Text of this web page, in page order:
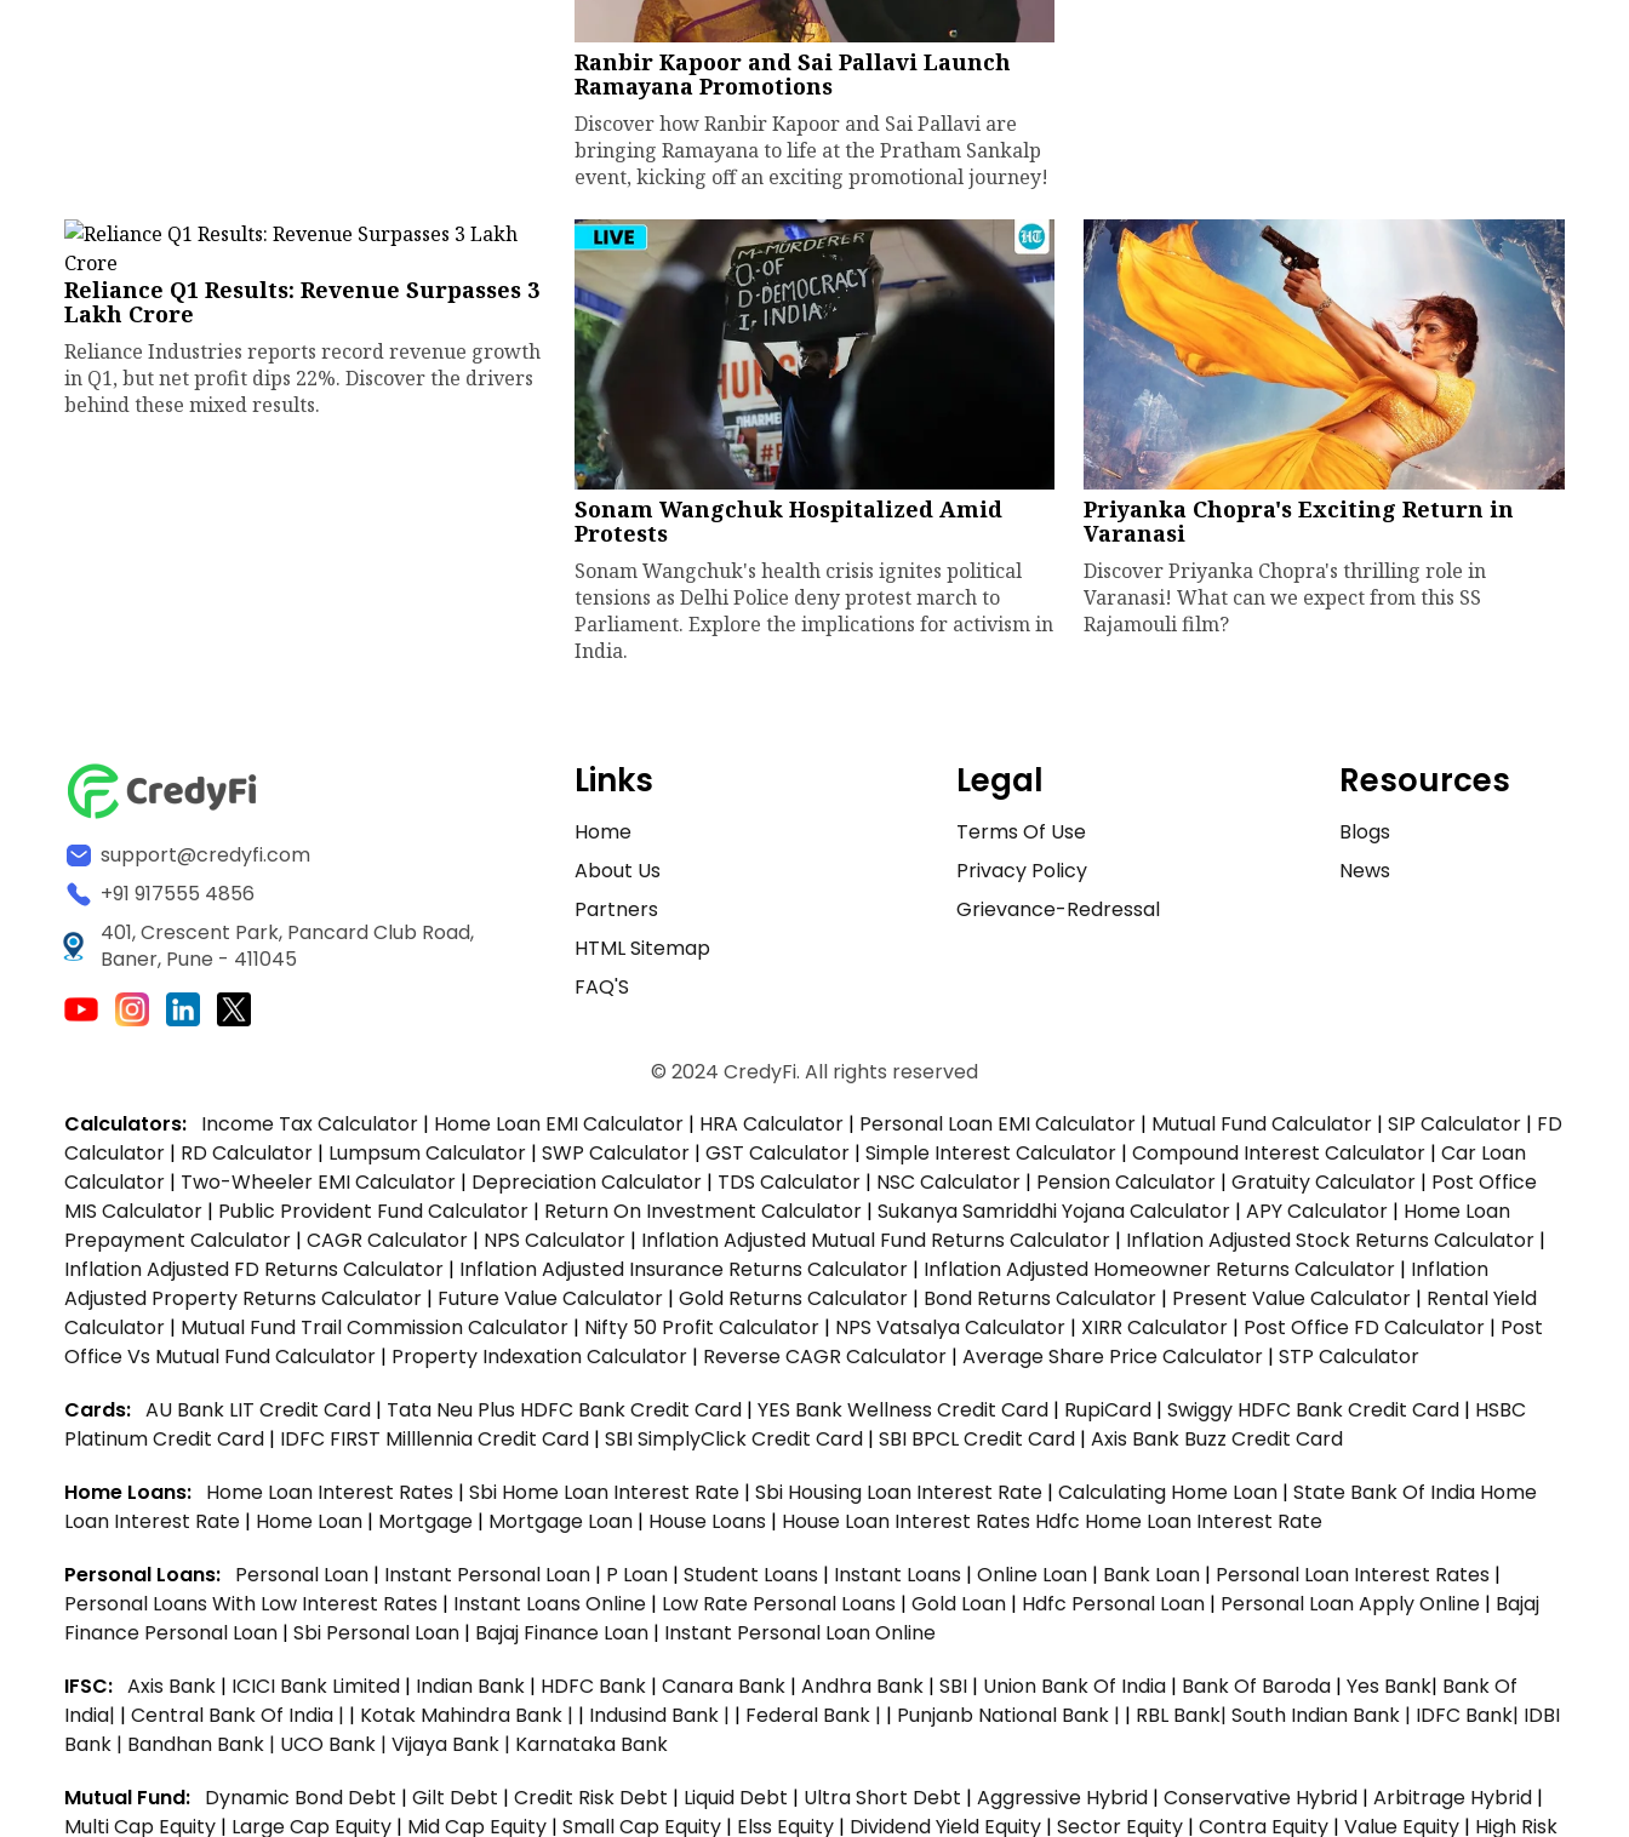
Ranbir Kapoor and Sai Pallavi Launch
Ramayana Promotions
Discover how Ranbir Kapoor and Sai Pallavi are
bringing Ramayana to life at the Pratham Sankalp
event, kicking off an exciting promotional journey!
Reliance Q1 Results: Revenue Surpasses ₹3
Lakh Crore
Reliance Industries reports record revenue growth
in Q1, but net profit dips 22%. Discover the drivers
behind these mixed results.
Sonam Wangchuk Hospitalized Amid
Protests
Sonam Wangchuk's health crisis ignites political
tensions as Delhi Police deny protest march to
Parliament. Explore the implications for activism in
India.
Priyanka Chopra's Exciting Return in
Varanasi
Discover Priyanka Chopra's thrilling role in
Varanasi! What can we expect from this SS
Rajamouli film?
support@credyfi.com
+91 917555 4856
401, Crescent Park, Pancard Club Road,
Baner, Pune - 411045
Links
Home
About Us
Partners
HTML Sitemap
FAQ'S
Legal
Terms Of Use
Privacy Policy
Grievance-Redressal
Resources
Blogs
News
© 2024 CredyFi. All rights reserved
Calculators: Income Tax Calculator | Home Loan EMI Calculator | HRA Calculator | Personal Loan EMI Calculator | Mutual Fund Calculator | SIP Calculator | FD
Calculator | RD Calculator | Lumpsum Calculator | SWP Calculator | GST Calculator | Simple Interest Calculator | Compound Interest Calculator | Car Loan
Calculator | Two-Wheeler EMI Calculator | Depreciation Calculator | TDS Calculator | NSC Calculator | Pension Calculator | Gratuity Calculator | Post Office
MIS Calculator | Public Provident Fund Calculator | Return On Investment Calculator | Sukanya Samriddhi Yojana Calculator | APY Calculator | Home Loan
Prepayment Calculator | CAGR Calculator | NPS Calculator | Inflation Adjusted Mutual Fund Returns Calculator | Inflation Adjusted Stock Returns Calculator |
Inflation Adjusted FD Returns Calculator | Inflation Adjusted Insurance Returns Calculator | Inflation Adjusted Homeowner Returns Calculator | Inflation
Adjusted Property Returns Calculator | Future Value Calculator | Gold Returns Calculator | Bond Returns Calculator | Present Value Calculator | Rental Yield
Calculator | Mutual Fund Trail Commission Calculator | Nifty 50 Profit Calculator | NPS Vatsalya Calculator | XIRR Calculator | Post Office FD Calculator | Post
Office Vs Mutual Fund Calculator | Property Indexation Calculator | Reverse CAGR Calculator | Average Share Price Calculator | STP Calculator
Cards: AU Bank LIT Credit Card | Tata Neu Plus HDFC Bank Credit Card | YES Bank Wellness Credit Card | RupiCard | Swiggy HDFC Bank Credit Card | HSBC
Platinum Credit Card | IDFC FIRST Milllennia Credit Card | SBI SimplyClick Credit Card | SBI BPCL Credit Card | Axis Bank Buzz Credit Card
Home Loans: Home Loan Interest Rates | Sbi Home Loan Interest Rate | Sbi Housing Loan Interest Rate | Calculating Home Loan | State Bank Of India Home
Loan Interest Rate | Home Loan | Mortgage | Mortgage Loan | House Loans | House Loan Interest Rates Hdfc Home Loan Interest Rate
Personal Loans: Personal Loan | Instant Personal Loan | P Loan | Student Loans | Instant Loans | Online Loan | Bank Loan | Personal Loan Interest Rates |
Personal Loans With Low Interest Rates | Instant Loans Online | Low Rate Personal Loans | Gold Loan | Hdfc Personal Loan | Personal Loan Apply Online | Bajaj
Finance Personal Loan | Sbi Personal Loan | Bajaj Finance Loan | Instant Personal Loan Online
IFSC: Axis Bank | ICICI Bank Limited | Indian Bank | HDFC Bank | Canara Bank | Andhra Bank | SBI | Union Bank Of India | Bank Of Baroda | Yes Bank| Bank Of
India| | Central Bank Of India | | Kotak Mahindra Bank | | Indusind Bank | | Federal Bank | | Punjanb National Bank | | RBL Bank| South Indian Bank | IDFC Bank| IDBI
Bank | Bandhan Bank | UCO Bank | Vijaya Bank | Karnataka Bank
Mutual Fund: Dynamic Bond Debt | Gilt Debt | Credit Risk Debt | Liquid Debt | Ultra Short Debt | Aggressive Hybrid | Conservative Hybrid | Arbitrage Hybrid |
Multi Cap Equity | Large Cap Equity | Mid Cap Equity | Small Cap Equity | Elss Equity | Dividend Yield Equity | Sector Equity | Contra Equity | Value Equity | High Risk